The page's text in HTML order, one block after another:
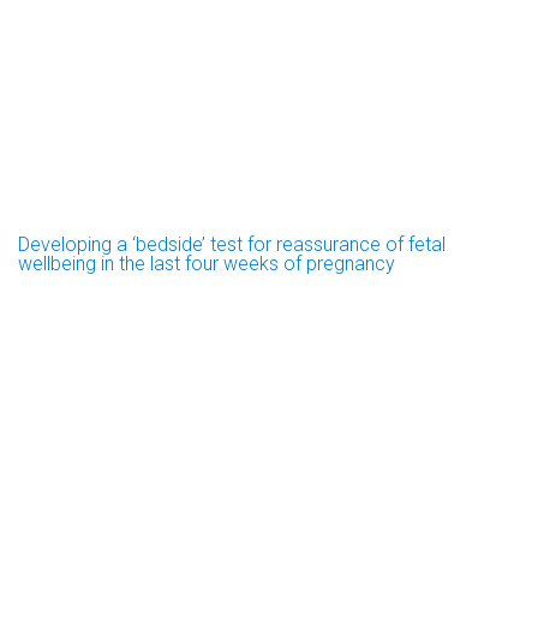
Developing a ‘bedside’ test for reassurance of fetal
wellbeing in the last four weeks of pregnancy